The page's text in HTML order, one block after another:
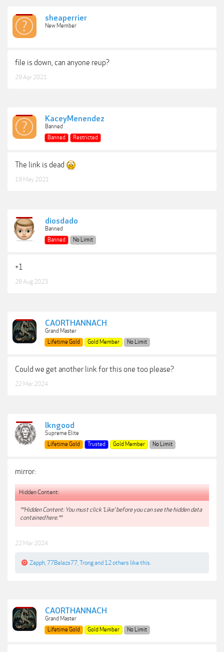
sheaperrier
New Member
file is down, can anyone reup?
29 Apr 2021
KaceyMenendez
Banned
Banned
Restricted
The link is dead
19 May 2021
diosdado
Banned
Banned
No Limit
+1
28 Aug 2023
CAORTHANNACH
Grand Master
Lifetime Gold
Gold Member No Limit
Could we get another link for this one too please?
22 Mar 2024
lkngood
Supreme Elite
Lifetime Gold
Trusted Gold Member No Limit
mirror:
Hidden Content:
**Hidden Content: You must click 'Like' before you can see the hidden data
contained here.**
22 Mar 2024
Zapph 77Balazs77 Trongand 12 others like this.
CAORTHANNACH
Grand Master
Lifetime Gold
Gold Member No Limit